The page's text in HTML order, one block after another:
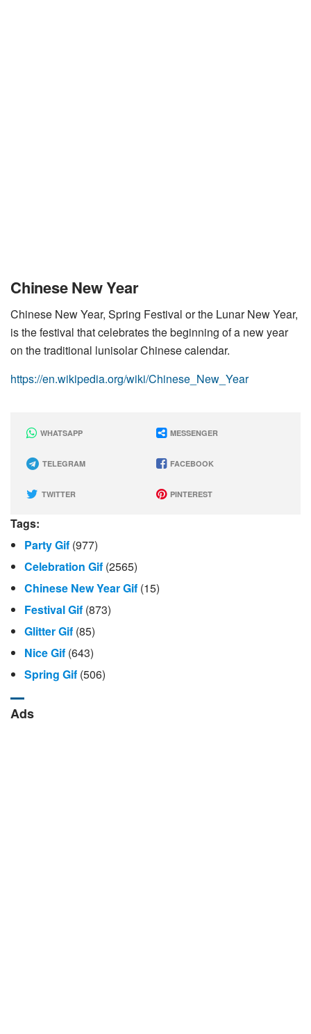
Chinese New Year
Chinese New Year, Spring Festival or the Lunar New Year,
is the festival that celebrates the beginning of a new year
on the traditional lunisolar Chinese calendar.
https://en.wikipedia.org/wiki/Chinese_New_Year
WHATSAPP MESSENGER
TELEGRAM FACEBOOK
TWITTER PINTEREST
Tags:
Party Gif (977)
Celebration Gif (2565)
Chinese New Year Gif (15)
Festival Gif (873)
Glitter Gif (85)
Nice Gif (643)
Spring Gif (506)
Ads